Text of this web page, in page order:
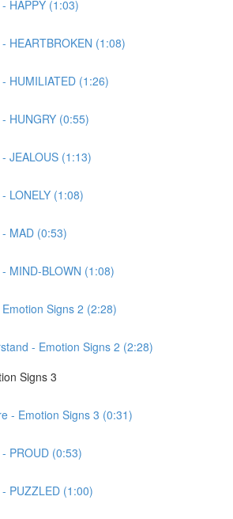
HAPPY (1:03)
HEARTBROKEN (1:08)
HUMILIATED (1:26)
HUNGRY (0:55)
JEALOUS (1:13)
LONELY (1:08)
MAD (0:53)
MIND-BLOWN (1:08)
Signs 2 (2:28)
- Emotion Signs 2 (2:28)
Signs 3
- Emotion Signs 3 (0:31)
PROUD (0:53)
PUZZLED (1:00)